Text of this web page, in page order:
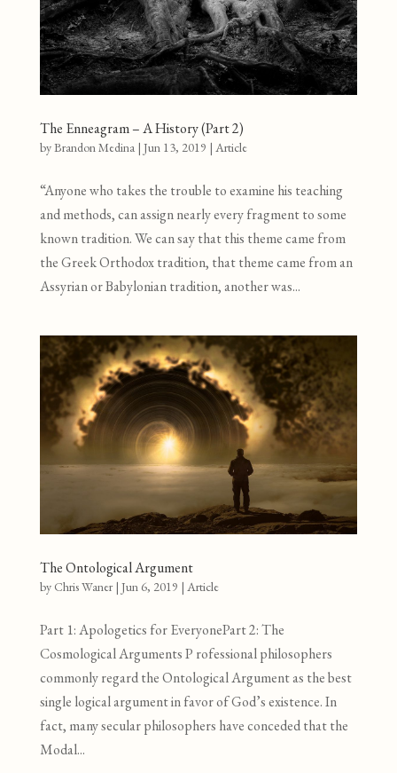
The Enneagram – A History (Part 2)
byBrandon Medina| Jun 13, 2019 | Article
“Anyone who takes the trouble to examine his teaching
and methods, can assign nearly every fragment to some
known tradition. We can say that this theme came from
the Greek Orthodox tradition, that theme came from an
Assyrian or Babylonian tradition, another was...
The Ontological Argument
by Chris Waner| Jun 6, 2019 | Article
Part 1: Apologetics for EveryonePart 2: The
Cosmological Arguments P rofessional philosophers
commonly regard the Ontological Argument as the best
single logical argument in favor of God’s existence. In
fact, many secular philosophers have conceded that the
Modal...